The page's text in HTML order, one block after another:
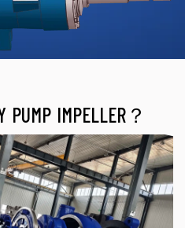
PUMP IMPELLER？